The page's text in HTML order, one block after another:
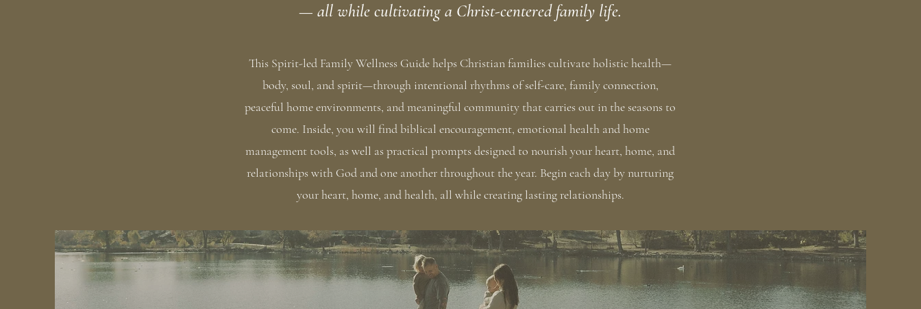
— all while cultivating a Christ-centered family life.
This Spirit-led Family Wellness Guide helps Christian families cultivate holistic health—
body, soul, and spirit—through intentional rhythms of self-care, family connection,
peaceful home environments, and meaningful community that carries out in the seasons to
come. Inside, you will find biblical encouragement, emotional health and home
management tools, as well as practical prompts designed to nourish your heart, home, and
relationships with God and one another throughout the year. Begin each day by nurturing
your heart, home, and health, all while creating lasting relationships.